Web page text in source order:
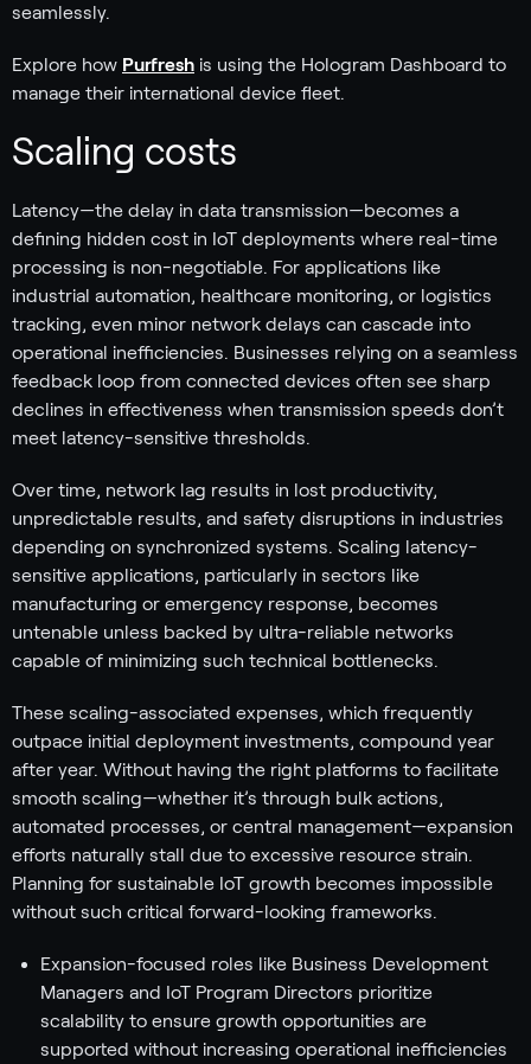
seamlessly.
Explore how Purfresh is using the Hologram Dashboard to
manage their international device fleet.
Scaling costs
Latency—the delay in data transmission—becomes a
defining hidden cost in IoT deployments where real-time
processing is non-negotiable. For applications like
industrial automation, healthcare monitoring, or logistics
tracking, even minor network delays can cascade into
operational inefficiencies. Businesses relying on a seamless
feedback loop from connected devices often see sharp
declines in effectiveness when transmission speeds don’t
meet latency-sensitive thresholds.
Over time, network lag results in lost productivity,
unpredictable results, and safety disruptions in industries
depending on synchronized systems. Scaling latency-
sensitive applications, particularly in sectors like
manufacturing or emergency response, becomes
untenable unless backed by ultra-reliable networks
capable of minimizing such technical bottlenecks.
These scaling-associated expenses, which frequently
outpace initial deployment investments, compound year
after year. Without having the right platforms to facilitate
smooth scaling—whether it’s through bulk actions,
automated processes, or central management—expansion
efforts naturally stall due to excessive resource strain.
Planning for sustainable IoT growth becomes impossible
without such critical forward-looking frameworks.
Expansion-focused roles like Business Development
Managers and IoT Program Directors prioritize
scalability to ensure growth opportunities are
supported without increasing operational inefficiencies